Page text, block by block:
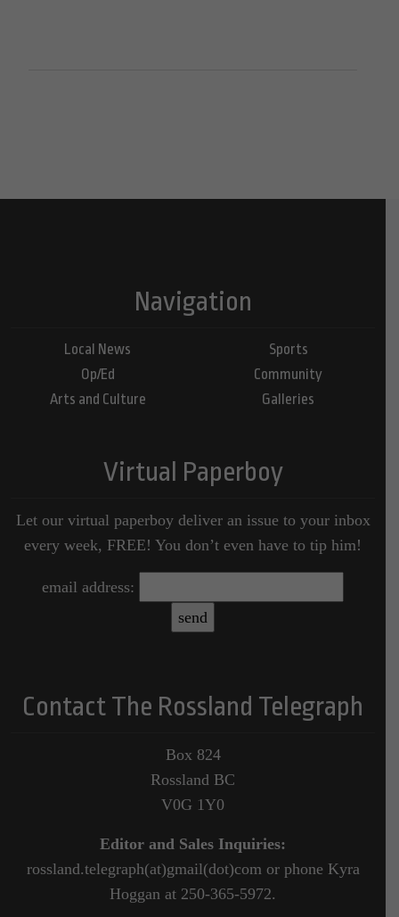
Navigation
Local News
Op/Ed
Arts and Culture
Sports
Community
Galleries
Virtual Paperboy
Let our virtual paperboy deliver an issue to your inbox
every week, FREE! You don’t even have to tip him!
email address:
Contact The Rossland Telegraph
Box 824
Rossland BC
V0G 1Y0
Editor and Sales Inquiries:
rossland.telegraph(at)gmail(dot)com or phone Kyra
Hoggan at 250-365-5972.